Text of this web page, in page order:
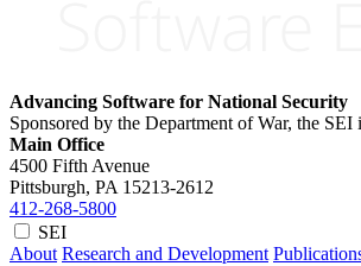
Advancing Software for National Security
Sponsored by the Department of War, the
Main Office
4500 Fifth Avenue
Pittsburgh, PA 15213-2612
412-268-5800
SEI
About Research and Development